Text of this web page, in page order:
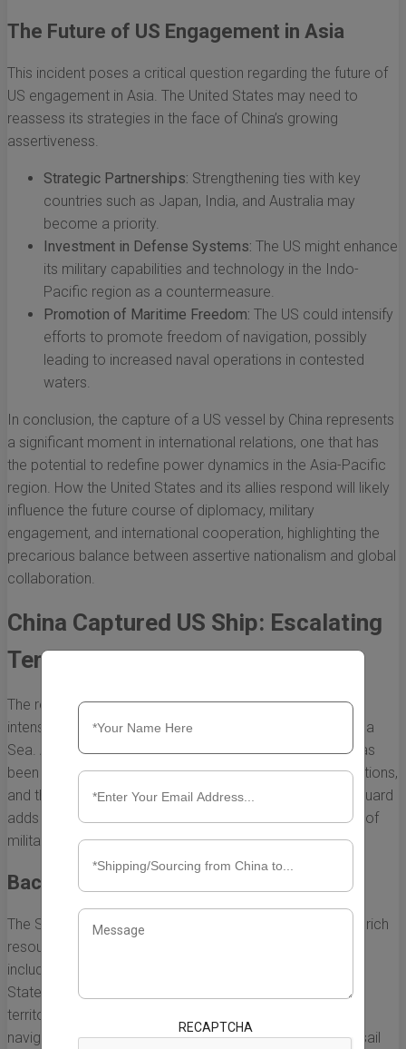
The Future of US Engagement in Asia
This incident poses a critical question regarding the future of
US engagement in Asia. The United States may need to
reassess its strategies in the face of China’s growing
assertiveness.
Strategic Partnerships: Strengthening ties with key
countries such as Japan, India, and Australia may
become a priority.
Investment in Defense Systems: The US might enhance
its military capabilities and technology in the Indo-
Pacific region as a countermeasure.
Promotion of Maritime Freedom: The US could intensify
efforts to promote freedom of navigation, possibly
leading to increased naval operations in contested
waters.
In conclusion, the capture of a US vessel by China represents
a significant moment in international relations, one that has
the potential to redefine power dynamics in the Asia-Pacific
region. How the United States and its allies respond will likely
influence the future course of diplomacy, military
engagement, and international cooperation, highlighting the
precarious balance between assertive nationalism and global
collaboration.
China Captured US Ship: Escalating
Tensions in the South China Sea
The recent incident where China captured a US ship has
intensified the already strained relations in the South China
Sea. As a flashpoint of geopolitical tension, the region has
been the subject of maritime disputes among various nations,
and the capture of the US vessel by the Chinese Coast Guard
adds a new layer of complexity to the ongoing narrative of
military posturing and diplomatic negotiations.
Background of the Incident
The South China Sea is a critical waterway, known for its rich
resources and strategic importance. Various nations,
including China, Vietnam, the Philippines, and the United
States, have longstanding claims over portions of this
territory. The US has frequently conducted freedom of
navigation operations in the region, asserting its right to sail
RECAPTCHA